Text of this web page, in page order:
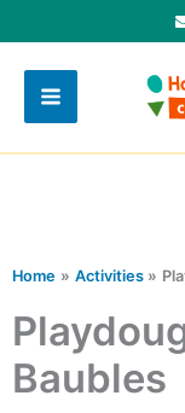
to
content
Home Activities
Baubles